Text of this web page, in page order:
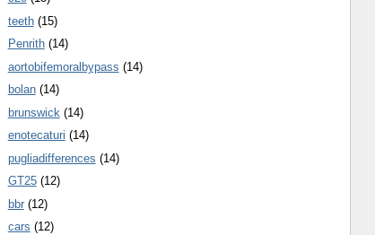
teeth (15)
Penrith (14)
aortobifemoralbypass (14)
bolan (14)
brunswick (14)
enotecaturi (14)
pugliadifferences (14)
GT25 (12)
bbr (12)
cars (12)